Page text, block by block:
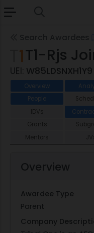
T1-Rjs
UEI: W85LDSNXH1Y9
Overview
People
IDVs
Grants
Mentors
Overview
Awardee Type
Parent
Company